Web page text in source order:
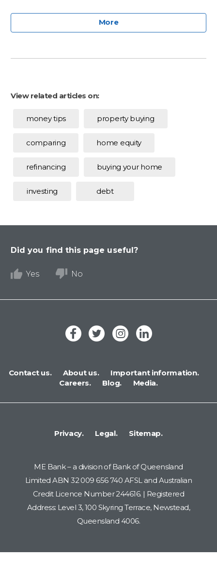
More
View related articles on:
money tips property buying
comparing home equity
refinancing buying your home
investing debt
Did you find this page useful?
Yes No
Contact us. About us.
Important information.
Careers.
Blog. Media.
Privacy. Legal. Sitemap.
ME Bank – a division of Bank of Queensland
Limited ABN 32 009 656 740 AFSL and Australian
Credit Licence Number 244616. | Registered
Address: Level 3, 100 Skyring Terrace, Newstead,
Queensland 4006.